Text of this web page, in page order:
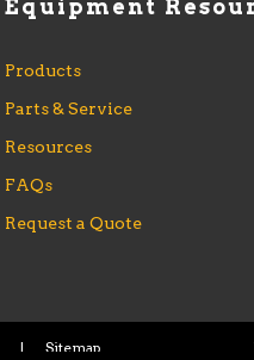
Equipment
Products
Parts & Service
Resources
FAQs
Request a Quote
|Sitemap